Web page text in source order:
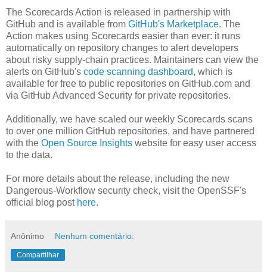
The Scorecards Action is released in partnership with
GitHub and is available from GitHub's Marketplace. The
Action makes using Scorecards easier than ever: it runs
automatically on repository changes to alert developers
about risky supply-chain practices. Maintainers can view the
alerts on GitHub's code scanning dashboard, which is
available for free to public repositories on GitHub.com and
via GitHub Advanced Security for private repositories.
Additionally, we have scaled our weekly Scorecards scans
to over one million GitHub repositories, and have partnered
with the Open Source Insights website for easy user access
to the data.
For more details about the release, including the new
Dangerous-Workflow security check, visit the OpenSSF's
official blog post here.
Anônimo Nenhum comentário:
Compartilhar